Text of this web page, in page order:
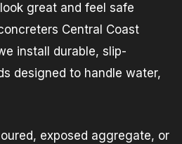
great and feel safe
Central Coast
install durable, slip-
designed to handle water,
exposed aggregate, or